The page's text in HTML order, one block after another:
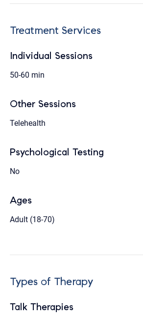
Treatment Services
Individual Sessions
50-60 min
Other Sessions
Telehealth
Psychological Testing
No
Ages
Adult (18-70)
Types of Therapy
Talk Therapies